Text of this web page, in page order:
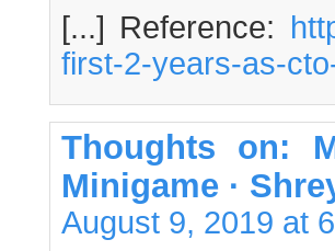
[...] Reference:
first-2-years-as-
Thoughts on:
Minigame ·
August 9, 2019 at